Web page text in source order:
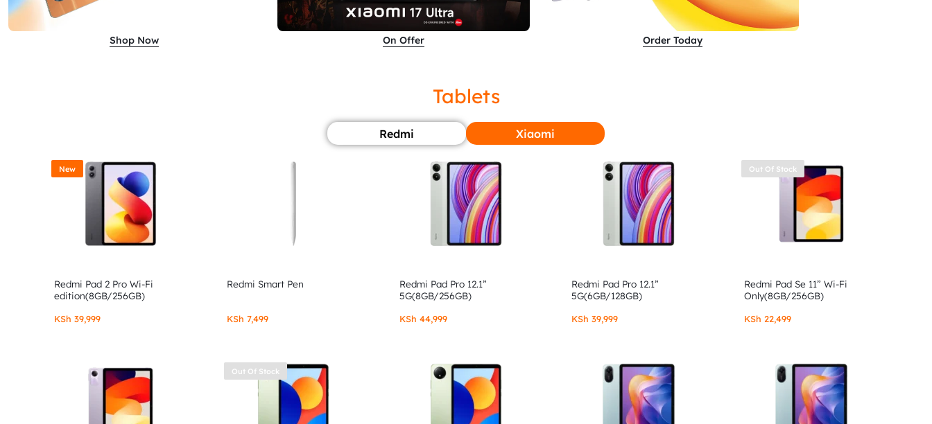
Shop Now On Offer Order Today
Tablets
Redmi Xiaomi
New
Redmi Pad 2 Pro Wi-Fi
edition(8GB/256GB)
KSh 39,999
Redmi Smart Pen
KSh 7,499
Redmi Pad Pro 12.1”
5G(8GB/256GB)
KSh 44,999
Redmi Pad Pro 12.1”
5G(6GB/128GB)
KSh 39,999
Out Of Stock
Redmi Pad Se 11” Wi-Fi
Only(8GB/256GB)
KSh 22,499
Out Of Stock